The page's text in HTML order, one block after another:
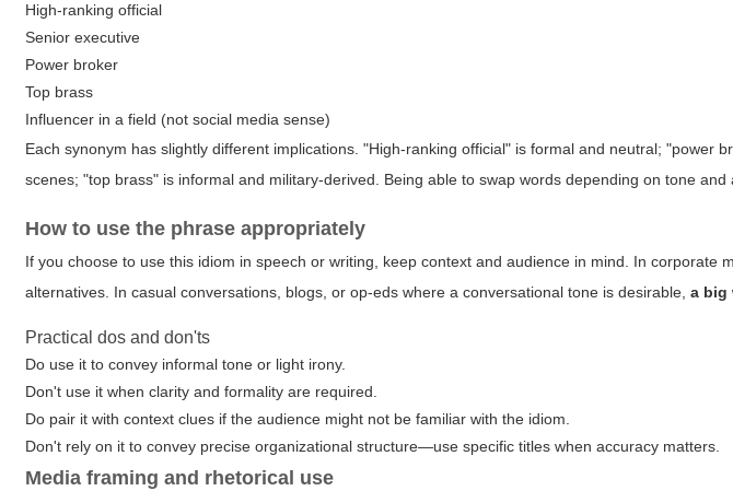
High-ranking official
Senior executive
Power broker
Top brass
Influencer in a field (not social media sense)
Each synonym has slightly different implications. "High-ranking official" is formal and neutral; "power
scenes; "top brass" is informal and military-derived. Being able to swap words depending on tone
How to use the phrase appropriately
If you choose to use this idiom in speech or writing, keep context and audience in mind. In corporate
alternatives. In casual conversations, blogs, or op-eds where a conversational tone is desirable,a big
Practical dos and don'ts
Do use it to convey informal tone or light irony.
Don't use it when clarity and formality are required.
Do pair it with context clues if the audience might not be familiar with the idiom.
Don't rely on it to convey precise organizational structure—use specific titles when accuracy matters.
Media framing and rhetorical use